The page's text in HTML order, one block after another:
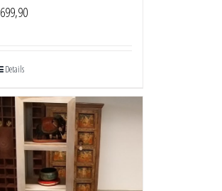
699,90
Details